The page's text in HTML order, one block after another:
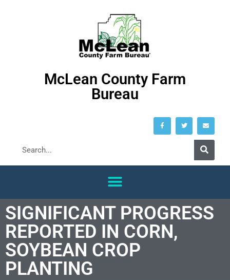
McLean County Farm
Bureau
SIGNIFICANT PROGRESS
REPORTED IN CORN,
SOYBEAN CROP
PLANTING